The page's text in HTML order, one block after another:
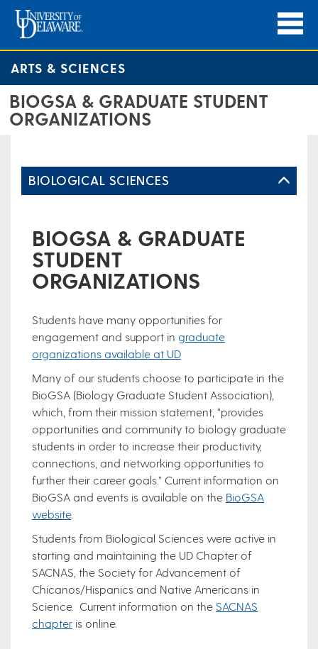
ARTS & SCIENCES
BIOGSA & GRADUATE STUDENT
ORGANIZATIONS
BIOLOGICAL SCIENCES
BIOGSA & GRADUATE
STUDENT
ORGANIZATIONS
Students have many opportunities for
engagement and support in graduate
organizations available at UD
Many of our students choose to participate in the
BioGSA (Biology Graduate Student Association),
which, from their mission statement, “provides
opportunities and community to biology graduate
students in order to increase their productivity,
connections, and networking opportunities to
further their career goals.” Current information on
BioGSA and events is available on the BioGSA
website.
Students from Biological Sciences were active in
starting and maintaining the UD Chapter of
SACNAS, the Society for Advancement of
Chicanos/Hispanics and Native Americans in
Science. Current information on the SACNAS
chapter is online.